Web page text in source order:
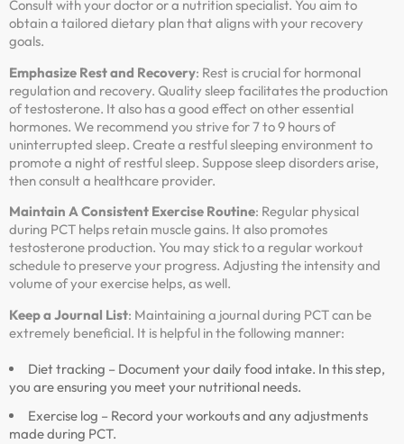
Consult with your doctor or a nutrition specialist. You aim to
obtain a tailored dietary plan that aligns with your recovery
goals.
Emphasize Rest and Recovery: Rest is crucial for hormonal
regulation and recovery. Quality sleep facilitates the production
of testosterone. It also has a good effect on other essential
hormones. We recommend you strive for 7 to 9 hours of
uninterrupted sleep. Create a restful sleeping environment to
promote a night of restful sleep. Suppose sleep disorders arise,
then consult a healthcare provider.
Maintain A Consistent Exercise Routine: Regular physical
during PCT helps retain muscle gains. It also promotes
testosterone production. You may stick to a regular workout
schedule to preserve your progress. Adjusting the intensity and
volume of your exercise helps, as well.
Keep a Journal List: Maintaining a journal during PCT can be
extremely beneficial. It is helpful in the following manner:
Diet tracking – Document your daily food intake. In this step,
you are ensuring you meet your nutritional needs.
Exercise log – Record your workouts and any adjustments
made during PCT.